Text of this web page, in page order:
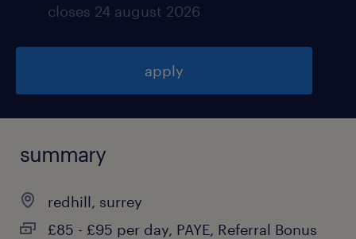
closes 24 august 2026
apply
summary
redhill, surrey
£85 - £95 per day, PAYE, Referral Bonus